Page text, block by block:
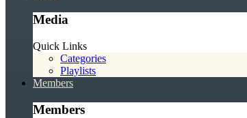
Media
Quick Links
Categories
Playlists
Members
Members